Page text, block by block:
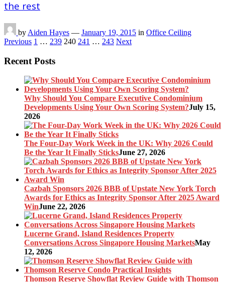
the rest
by Aiden Hayes — January 19, 2015 in Office Ceiling
Posts
pagination
Previous 1 … 239 240 241 … 243 Next
Recent Posts
Why Should You Compare Executive Condominium
Developments Using Your Own Scoring System?July 15,
2026
The Four-Day Work Week in the UK: Why 2026 Could
Be the Year It Finally SticksJune 27, 2026
Cazbah Sponsors 2026 BBB of Upstate New York Torch
Awards for Ethics as Integrity Sponsor After 2025 Award
WinJune 22, 2026
Lucerne Grand, Island Residences Property
Conversations Across Singapore Housing MarketsMay
12, 2026
Thomson Reserve Showflat Review Guide with Thomson